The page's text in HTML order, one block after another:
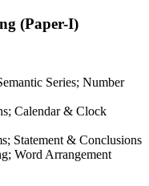
(Paper-I)
Series; Number
Calendar & Clock
Statement & Conclusions
Word Arrangement